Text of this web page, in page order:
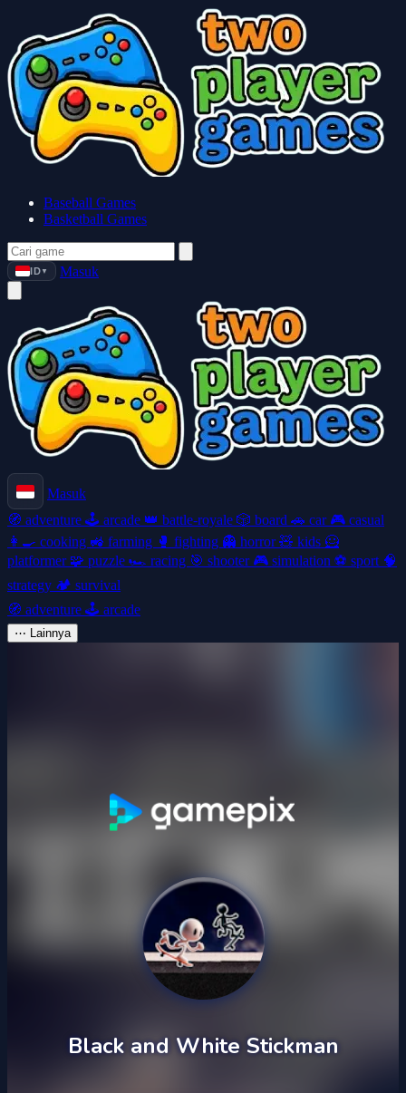
Baseball Games
Basketball Games
ID ▼ Masuk
Masuk
🧭 adventure 🕹️ arcade 👑 battle-royale 🎲 board 🚗 car 🎮 casual
👩‍🍳 cooking 🚜 farming 🥊 fighting 👻 horror🧸 kids 🦸
platformer 🧩 puzzle 🏎️ racing 🎯 shooter 🎮 simulation ⚽ sport 🧠
strategy 🏕️ survival
🧭 adventure 🕹️ arcade
⋯ Lainnya